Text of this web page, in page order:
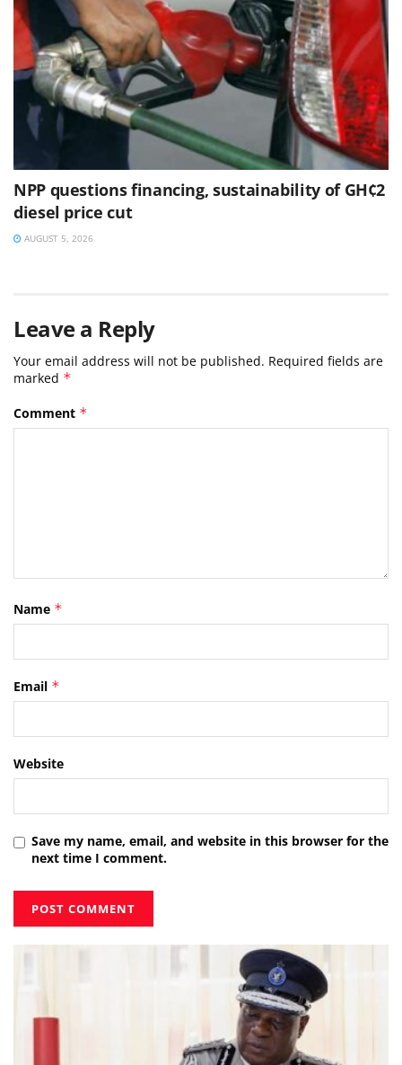
NPP questions financing, sustainability of GH¢2
diesel price cut
AUGUST 5, 2026
Leave a Reply
Your email address will not be published. Required fields are
marked *
Comment *
Name *
Email *
Website
Save my name, email, and website in this browser for the
next time I comment.